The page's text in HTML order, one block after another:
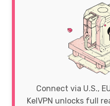
Connect via U.S.,
KelVPN unlocks full